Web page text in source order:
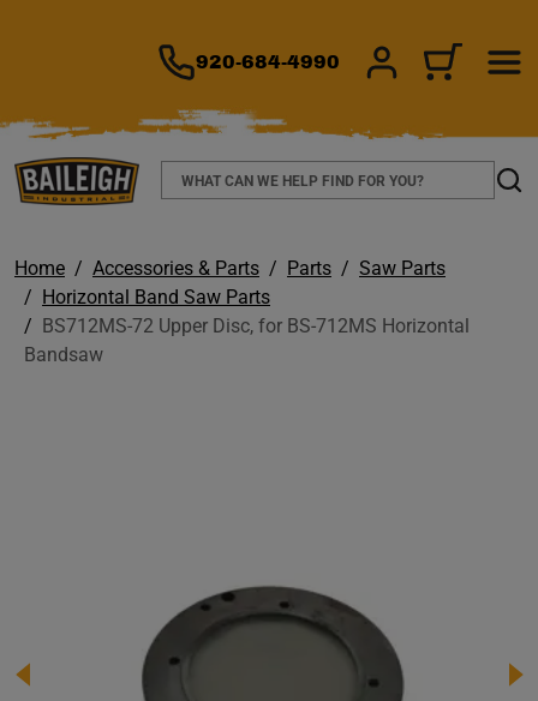
920-684-4990 SIGN IN/CART
Search
Home Accessories & Parts Parts
Saw Parts
Horizontal Band Saw Parts
BS712MS-72 Upper Disc, for BS-712MS Horizontal
Bandsaw